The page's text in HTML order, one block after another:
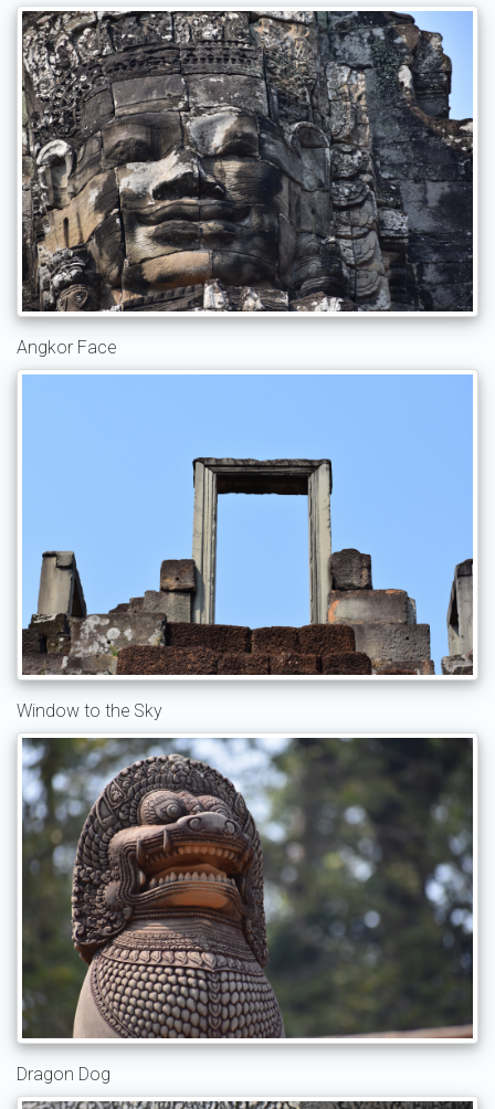
Angkor Face
Window to the Sky
Dragon Dog